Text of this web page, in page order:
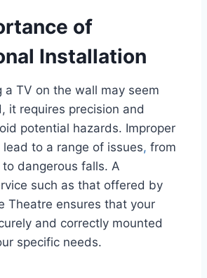
of
Installation
a TV on the wall may seem
it requires precision and
potential hazards. Improper
to a range of issues, from
dangerous falls. A
such as that offered by
Theatre ensures that your
and correctly mounted
specific needs.